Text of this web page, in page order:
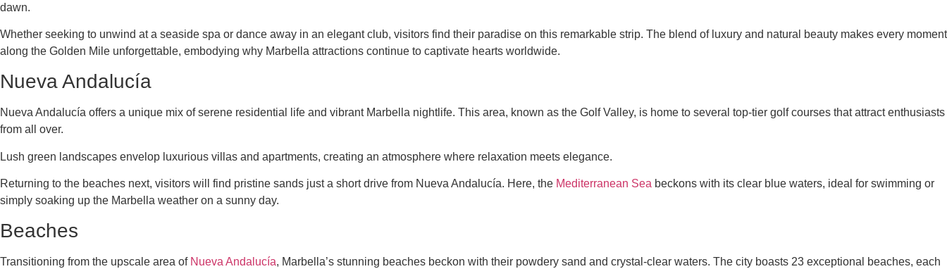
dawn.
Whether seeking to unwind at a seaside spa or dance away in an elegant club, visitors find their paradise on this remarkable strip. The blend of luxury and natural beauty makes every moment
along the Golden Mile unforgettable, embodying why Marbella attractions continue to captivate hearts worldwide.
Nueva Andalucía
Nueva Andalucía offers a unique mix of serene residential life and vibrant Marbella nightlife. This area, known as the Golf Valley, is home to several top-tier golf courses that attract enthusiasts
from all over.
Lush green landscapes envelop luxurious villas and apartments, creating an atmosphere where relaxation meets elegance.
Returning to the beaches next, visitors will find pristine sands just a short drive from Nueva Andalucía. Here, the Mediterranean Sea beckons with its clear blue waters, ideal for swimming or
simply soaking up the Marbella weather on a sunny day.
Beaches
Transitioning from the upscale area of Nueva Andalucía, Marbella’s stunning beaches beckon with their powdery sand and crystal-clear waters. The city boasts 23 exceptional beaches, each